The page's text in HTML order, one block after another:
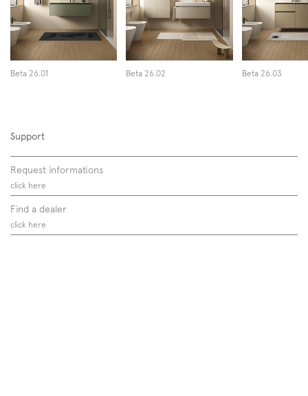
Beta 26.01 Beta 26.02 Beta 26.03
Support
Request informations
click here
Find a dealer
click here